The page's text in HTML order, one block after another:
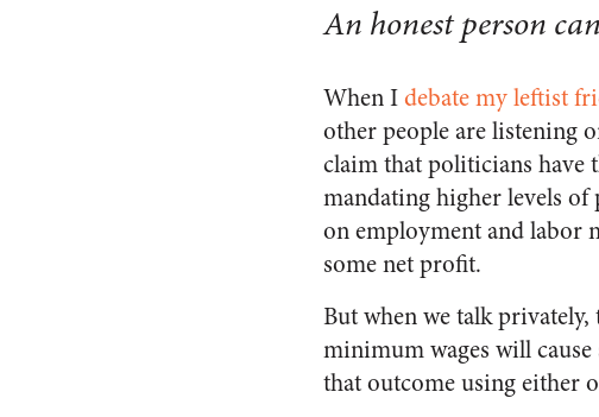
An honest person
When Idebate my leftist
other people are listening
claim that politicians have
mandating higher levels of
on employment and labor
some net profit.
But when we talk privately,
minimum wages will
that outcome using either